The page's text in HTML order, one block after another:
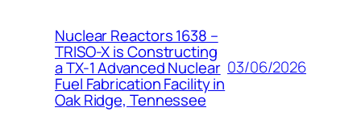
Nuclear Reactors 1638 –
TRISO-X is Constructing
a TX-1 Advanced Nuclear
Fuel Fabrication Facility in
Oak Ridge, Tennessee
03/06/2026